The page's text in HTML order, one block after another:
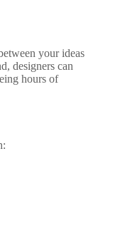
your ideas
designers can
hours of